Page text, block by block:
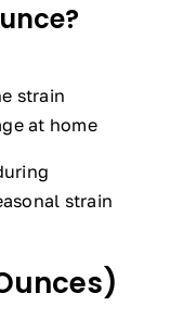
strain
at home
strain